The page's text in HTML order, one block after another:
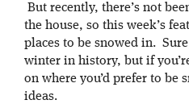
But recently, there’s not
the house, so this week’s
places to be snowed in.
winter in history, but if
on where you’d prefer to be
ideas.